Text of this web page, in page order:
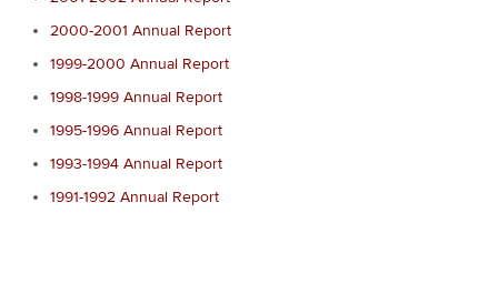
2000-2001 Annual Report
1999-2000 Annual Report
1998-1999 Annual Report
1995-1996 Annual Report
1993-1994 Annual Report
1991-1992 Annual Report